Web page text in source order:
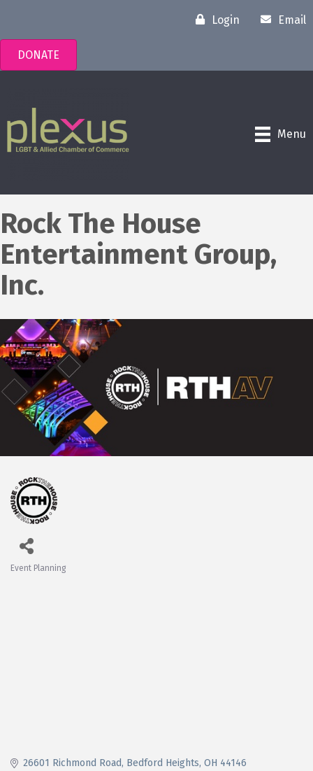
Login Email
DONATE
Menu
Rock The House
Entertainment Group,
Inc.
Event Planning
26601 Richmond Road Bedford Heights OH 44146